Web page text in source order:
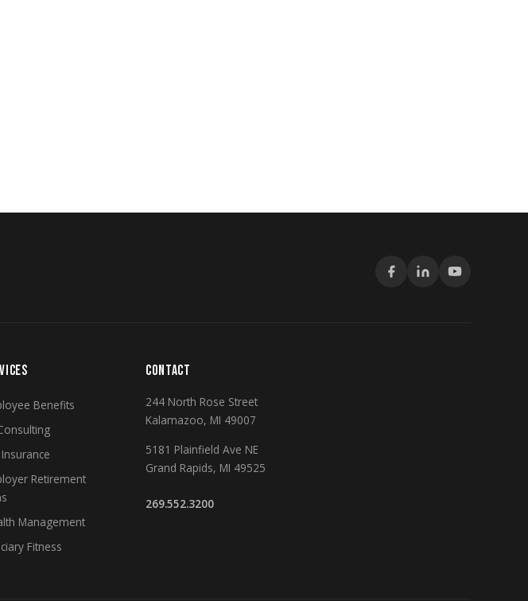
Benefits
Retirement
Management
Fitness
CONTACT
244 North Rose Street
Kalamazoo, MI 49007
5181 Plainfield Ave NE
Grand Rapids, MI 49525
269.552.3200